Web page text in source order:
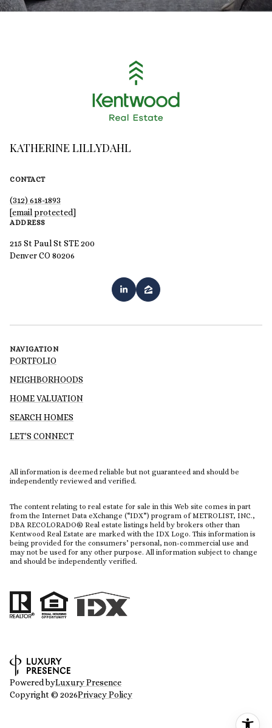
KATHERINE LILLYDAHL
CONTACT
(312) 618-1893
[email protected]
ADDRESS
215 St Paul St STE 200
Denver CO 80206
NAVIGATION
PORTFOLIO
NEIGHBORHOODS
HOME VALUATION
SEARCH HOMES
LET'S CONNECT
All information is deemed reliable but not guaranteed and should be
independently reviewed and verified.
The content relating to real estate for sale in this Web site comes in part
from the Internet Data eXchange (“IDX”) program of METROLIST, INC.,
DBA RECOLORADO® Real estate listings held by brokers other than
Kentwood Real Estate are marked with the IDX Logo. This information is
being provided for the consumers’ personal, non-commercial use and
may not be used for any other purpose. All information subject to change
and should be independently verified.
Powered byLuxury Presence
Copyright © 2026Privacy Policy